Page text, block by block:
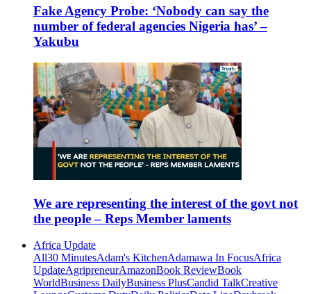
Fake Agency Probe: ‘Nobody can say the
number of federal agencies Nigeria has’ –
Yakubu
We are representing the interest of the govt not
the people – Reps Member laments
Africa Update
All30 MinutesAdam's KitchenAdamawa In FocusAfrica
UpdateAgripreneurAmazonBook ReviewBook
WorldBusiness DailyBusiness PlusCandid TalkCreative